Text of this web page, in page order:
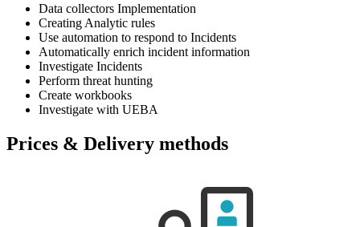
Data collectors Implementation
Creating Analytic rules
Use automation to respond to Incidents
Automatically enrich incident information
Investigate Incidents
Perform threat hunting
Create workbooks
Investigate with UEBA
Prices & Delivery methods